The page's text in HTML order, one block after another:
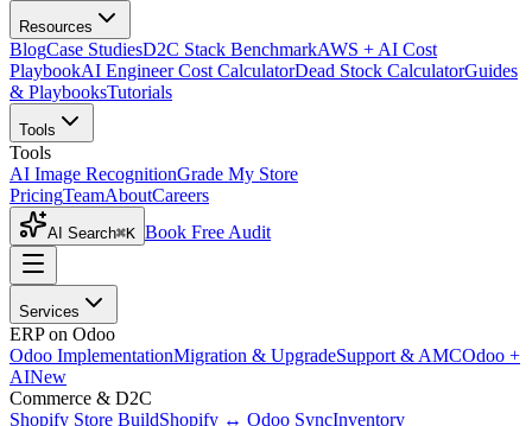
Resources
BlogCase StudiesD2C Stack BenchmarkAWS + AI Cost
PlaybookAI Engineer Cost CalculatorDead Stock CalculatorGuides
& PlaybooksTutorials
Tools
Tools
AI Image RecognitionGrade My Store
PricingTeamAboutCareers
AI Search⌘K Book Free Audit
Services
ERP on Odoo
Odoo ImplementationMigration & UpgradeSupport & AMCOdoo +
AINew
Commerce & D2C
Shopify Store BuildShopify ↔ Odoo SyncInventory